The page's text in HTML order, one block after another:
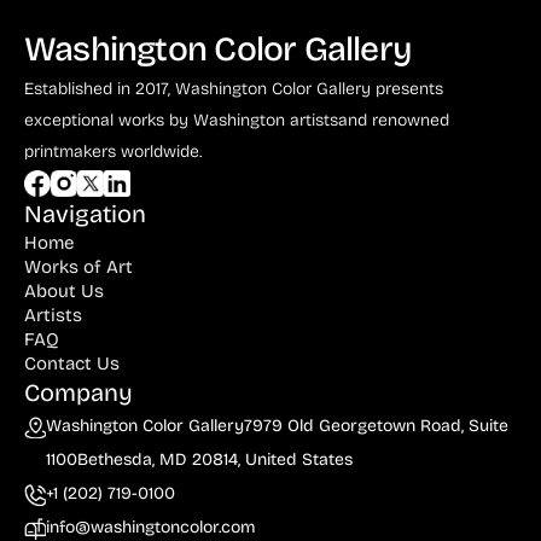
Washington Color Gallery
Established in 2017, Washington Color Gallery presents
exceptional works by Washington artistsand renowned
printmakers worldwide.
Navigation
Home
Works of Art
About Us
Artists
FAQ
Contact Us
Company
Washington Color Gallery7979 Old Georgetown Road, Suite
1100Bethesda, MD 20814, United States
+1 (202) 719-0100
info@washingtoncolor.com